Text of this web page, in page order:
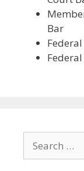
Bar
for: